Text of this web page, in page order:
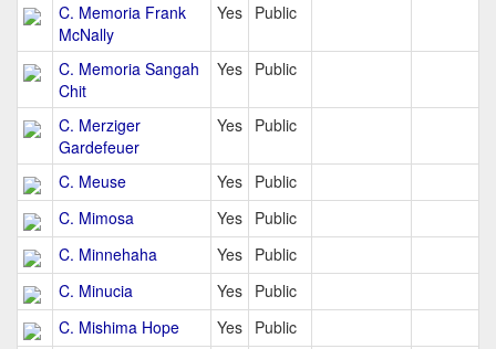
C. Memoria Frank
McNally
Yes Public
C. Memoria Sangah
Chit
Yes Public
C. Merziger
Gardefeuer
Yes Public
C. Meuse Yes Public
C. Mimosa
Yes Public
C. Minnehaha
Yes Public
C. Minucia
Yes Public
C. Mishima Hope
Yes Public